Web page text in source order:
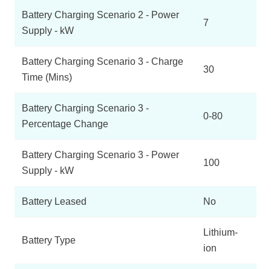
Battery Charging Scenario 2 - Power
Supply - kW
7
Battery Charging Scenario 3 - Charge
Time (Mins)
30
Battery Charging Scenario 3 -
Percentage Change
0-80
Battery Charging Scenario 3 - Power
Supply - kW
100
Battery Leased No
Battery Type
Lithium-
ion